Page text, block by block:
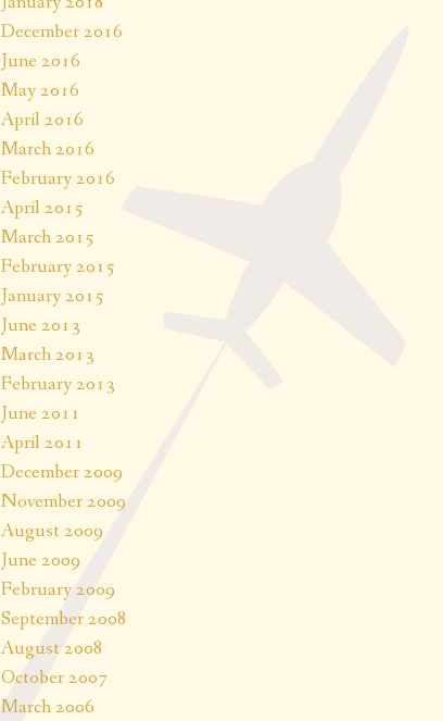
December 2016
June 2016
May 2016
April 2016
March 2016
February 2016
April 2015
March 2015
February 2015
January 2015
June 2013
March 2013
February 2013
June 2011
April 2011
December 2009
November 2009
August 2009
June 2009
February 2009
September 2008
August 2008
October 2007
March 2006